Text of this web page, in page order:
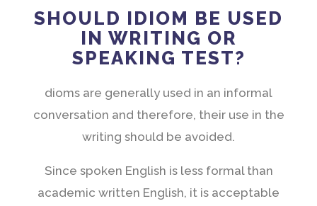
SHOULD IDIOM BE USED
IN WRITING OR
SPEAKING TEST?
dioms are generally used in an informal
conversation and therefore, their use in the
writing should be avoided.
Since spoken English is less formal than
academic written English, it is acceptable